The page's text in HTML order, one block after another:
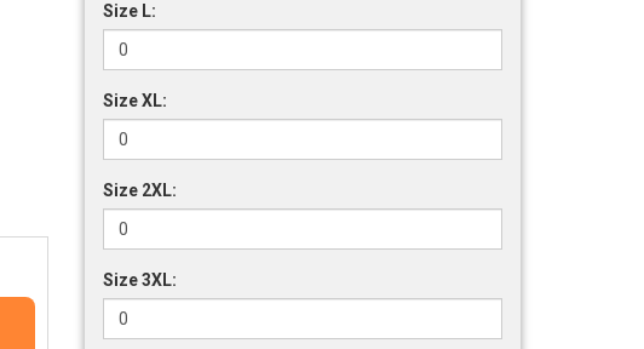
Size L:
Size XL:
Size 2XL:
Size 3XL: